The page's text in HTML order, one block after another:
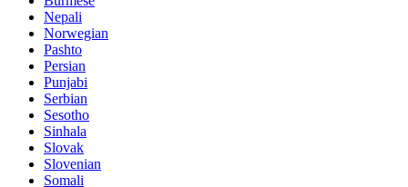
Nepali
Norwegian
Pashto
Persian
Punjabi
Serbian
Sesotho
Sinhala
Slovak
Slovenian
Somali